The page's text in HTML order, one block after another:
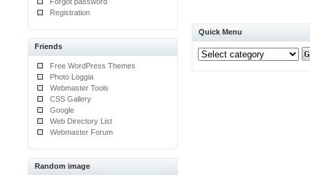
Registration
Friends
Free WordPress Themes
Photo Loggia
Webmaster Tools
CSS Gallery
Google
Web Directory List
Webmaster Forum
Random image
Quick Menu